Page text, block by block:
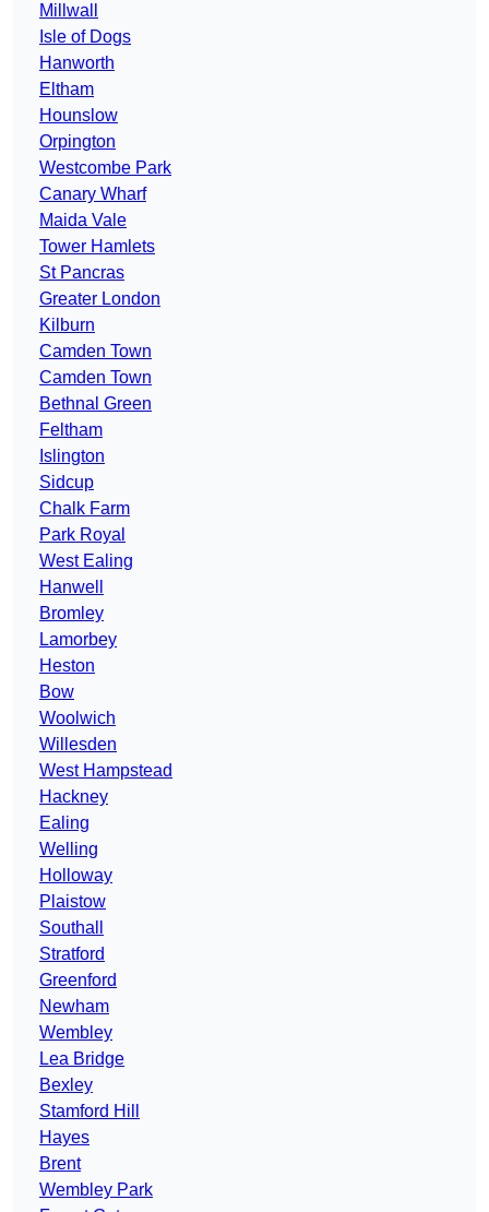
Millwall
Isle of Dogs
Hanworth
Eltham
Hounslow
Orpington
Westcombe Park
Canary Wharf
Maida Vale
Tower Hamlets
St Pancras
Greater London
Kilburn
Camden Town
Camden Town
Bethnal Green
Feltham
Islington
Sidcup
Chalk Farm
Park Royal
West Ealing
Hanwell
Bromley
Lamorbey
Heston
Bow
Woolwich
Willesden
West Hampstead
Hackney
Ealing
Welling
Holloway
Plaistow
Southall
Stratford
Greenford
Newham
Wembley
Lea Bridge
Bexley
Stamford Hill
Hayes
Brent
Wembley Park